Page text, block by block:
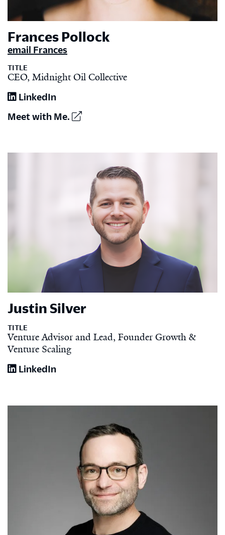
Frances Pollock
email Frances
TITLE
CEO, Midnight Oil Collective
LinkedIn
Meet with Me.
Justin Silver
TITLE
Venture Advisor and Lead, Founder Growth &
Venture Scaling
LinkedIn